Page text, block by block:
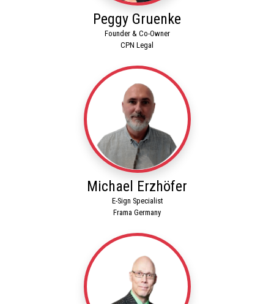
Peggy Gruenke
Founder & Co-Owner
CPN Legal
Michael Erzhöfer
E-Sign Specialist
Frama Germany